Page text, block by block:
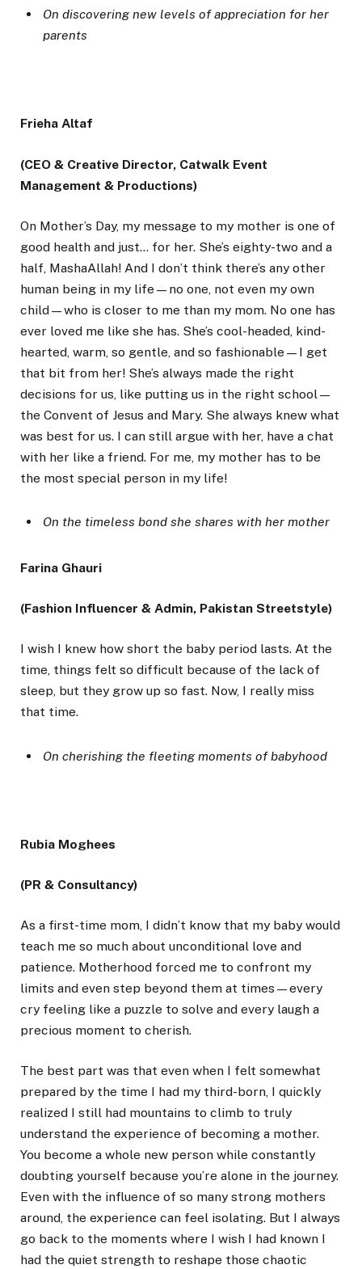
On discovering new levels of appreciation for her
parents
Frieha Altaf
(CEO & Creative Director, Catwalk Event
Management & Productions)
On Mother’s Day, my message to my mother is one of
good health and just… for her. She’s eighty-two and a
half, MashaAllah! And I don’t think there’s any other
human being in my life—no one, not even my own
child—who is closer to me than my mom. No one has
ever loved me like she has. She’s cool-headed, kind-
hearted, warm, so gentle, and so fashionable—I get
that bit from her! She’s always made the right
decisions for us, like putting us in the right school—
the Convent of Jesus and Mary. She always knew what
was best for us. I can still argue with her, have a chat
with her like a friend. For me, my mother has to be
the most special person in my life!
On the timeless bond she shares with her mother
Farina Ghauri
(Fashion Influencer & Admin, Pakistan Streetstyle)
I wish I knew how short the baby period lasts. At the
time, things felt so difficult because of the lack of
sleep, but they grow up so fast. Now, I really miss
that time.
On cherishing the fleeting moments of babyhood
Rubia Moghees
(PR & Consultancy)
As a first-time mom, I didn’t know that my baby would
teach me so much about unconditional love and
patience. Motherhood forced me to confront my
limits and even step beyond them at times—every
cry feeling like a puzzle to solve and every laugh a
precious moment to cherish.
The best part was that even when I felt somewhat
prepared by the time I had my third-born, I quickly
realized I still had mountains to climb to truly
understand the experience of becoming a mother.
You become a whole new person while constantly
doubting yourself because you’re alone in the journey.
Even with the influence of so many strong mothers
around, the experience can feel isolating. But I always
go back to the moments where I wish I had known I
had the quiet strength to reshape those chaotic